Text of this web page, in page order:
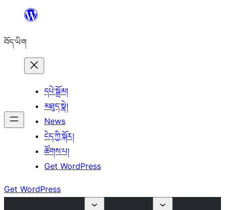
content
བོད་ཡིག
དཔེ་སྒྲོམ།
མཐུད་སྣེ།
News
ངེད་ཀྱི་སྐོར།
ཚོགས་པ།
Get WordPress
Get WordPress